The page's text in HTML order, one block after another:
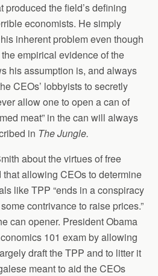
the field’s defining
economists. He simply
inherent problem even though
empirical evidence of the
his assumption is, and always
CEOs’ lobbyists to secretly
allow one to open a can of
meat” in the can will always
in The Jungle.
about the virtues of free
allowing CEOs to determine
like TPP “ends in a conspiracy
contrivance to raise prices.”
can opener. President Obama
101 exam by allowing
draft the TPP and to litter it
meant to aid the CEOs